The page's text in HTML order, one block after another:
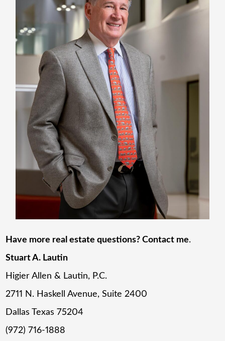
Have more real estate questions? Contact me.
Stuart A. Lautin
Higier Allen & Lautin, P.C.
2711 N. Haskell Avenue, Suite 2400
Dallas Texas 75204
(972) 716-1888